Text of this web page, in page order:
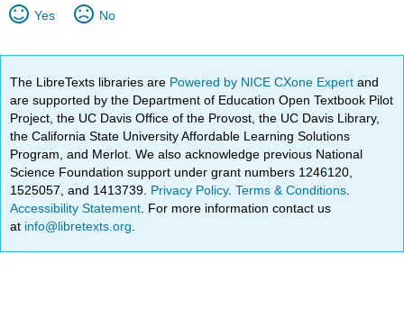
Yes No
The LibreTexts libraries are Powered by NICE CXone Expertand
are supported by the Department of Education Open Textbook Pilot
Project, the UC Davis Office of the Provost, the UC Davis Library,
the California State University Affordable Learning Solutions
Program, and Merlot. We also acknowledge previous National
Science Foundation support under grant numbers 1246120,
1525057, and 1413739. Privacy Policy.Terms & Conditions
Accessibility Statement . For more information contact us
at info@libretexts.org